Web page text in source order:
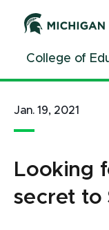
ContentCollege of
Jan. 19, 2021
Looking
secret to